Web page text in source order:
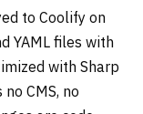
to Coolify on
YAML files with
with Sharp
CMS, no